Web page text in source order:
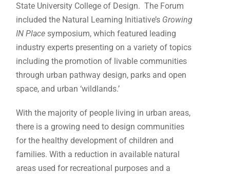
State University College of Design. The Forum
included the Natural Learning Initiative’s Growing
IN Place symposium, which featured leading
industry experts presenting on a variety of topics
including the promotion of livable communities
through urban pathway design, parks and open
space, and urban ‘wildlands.’
With the majority of people living in urban areas,
there is a growing need to design communities
for the healthy development of children and
families. With a reduction in available natural
areas used for recreational purposes and a